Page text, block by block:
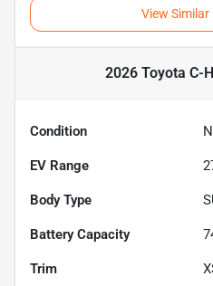
View
2026 Toyota C-
Condition
EV Range
Body Type
Battery Capacity
Trim